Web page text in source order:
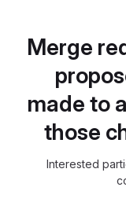
Merge
made to
those
Interested